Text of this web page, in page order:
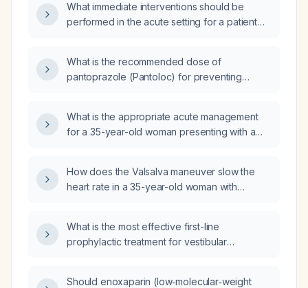
What immediate interventions should be
performed in the acute setting for a patient
What is the recommended dose of
pantoprazole (Pantoloc) for preventing
What is the appropriate acute management
for a 35-year-old woman presenting with a
per minute, and a narrow‑complex
tachycardia on electrocardiogram?
How does the Valsalva maneuver slow the
heart rate in a 35-year-old woman with
What is the most effective first-line
prophylactic treatment for vestibular
Should enoxaparin (low‑molecular‑weight